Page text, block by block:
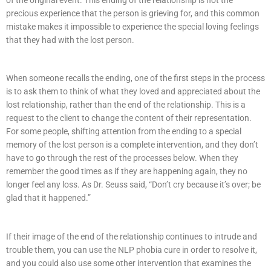
precious experience that the person is grieving for, and this common
mistake makes it impossible to experience the special loving feelings
that they had with the lost person.
When someone recalls the ending, one of the first steps in the process
is to ask them to think of what they loved and appreciated about the
lost relationship, rather than the end of the relationship. This is a
request to the client to change the content of their representation.
For some people, shifting attention from the ending to a special
memory of the lost person is a complete intervention, and they don’t
have to go through the rest of the processes below. When they
remember the good times as if they are happening again, they no
longer feel any loss. As Dr. Seuss said, “Don’t cry because it’s over; be
glad that it happened.”
If their image of the end of the relationship continues to intrude and
trouble them, you can use the NLP phobia cure in order to resolve it,
and you could also use some other intervention that examines the